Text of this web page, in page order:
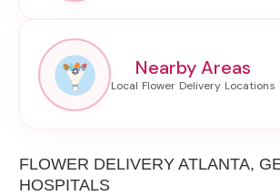
Nearby Areas
FLOWER DELIVERY ATLANTA,
HOSPITALS